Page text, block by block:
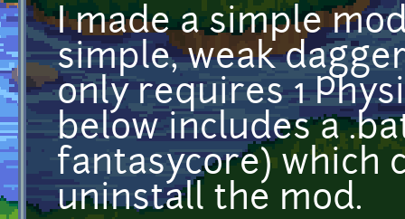
I made a simple
simple, weak
only requires 1
below includes a
fantasycore) which
uninstall the mod.